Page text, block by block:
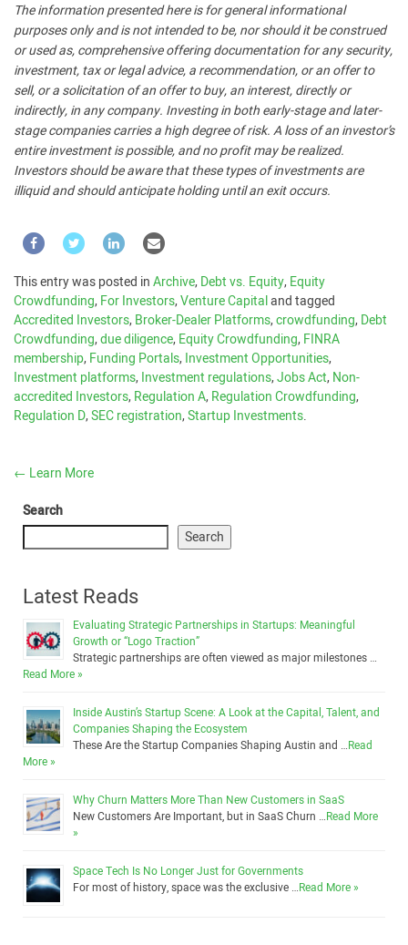
The information presented here is for general informational
purposes only and is not intended to be, nor should it be construed
or used as, comprehensive offering documentation for any security,
investment, tax or legal advice, a recommendation, or an offer to
sell, or a solicitation of an offer to buy, an interest, directly or
indirectly, in any company. Investing in both early-stage and later-
stage companies carries a high degree of risk. A loss of an investor’s
entire investment is possible, and no profit may be realized.
Investors should be aware that these types of investments are
illiquid and should anticipate holding until an exit occurs.
This entry was posted inArchive,Debt vs. Equity,Equity
Crowdfunding,For Investors,Venture Capitaland tagged
Accredited Investors,Broker-Dealer Platforms,crowdfunding,Debt
Crowdfunding,due diligence,Equity Crowdfunding,FINRA
membership,Funding Portals,Investment Opportunities,
Investment platforms,Investment regulations,Jobs Act,Non-
accredited Investors,Regulation A,Regulation Crowdfunding,
Regulation D,SEC registration,Startup Investments.
← Learn More
Search
Search
Latest Reads
Evaluating Strategic Partnerships in Startups: Meaningful
Growth or “Logo Traction”
Strategic partnerships are often viewed as major milestones …
Read More »
Inside Austin’s Startup Scene: A Look at the Capital, Talent, and
Companies Shaping the Ecosystem
These Are the Startup Companies Shaping Austin and …Read
More »
Why Churn Matters More Than New Customers in SaaS
New Customers Are Important, but in SaaS Churn …Read More
»
Space Tech Is No Longer Just for Governments
For most of history, space was the exclusive …Read More »